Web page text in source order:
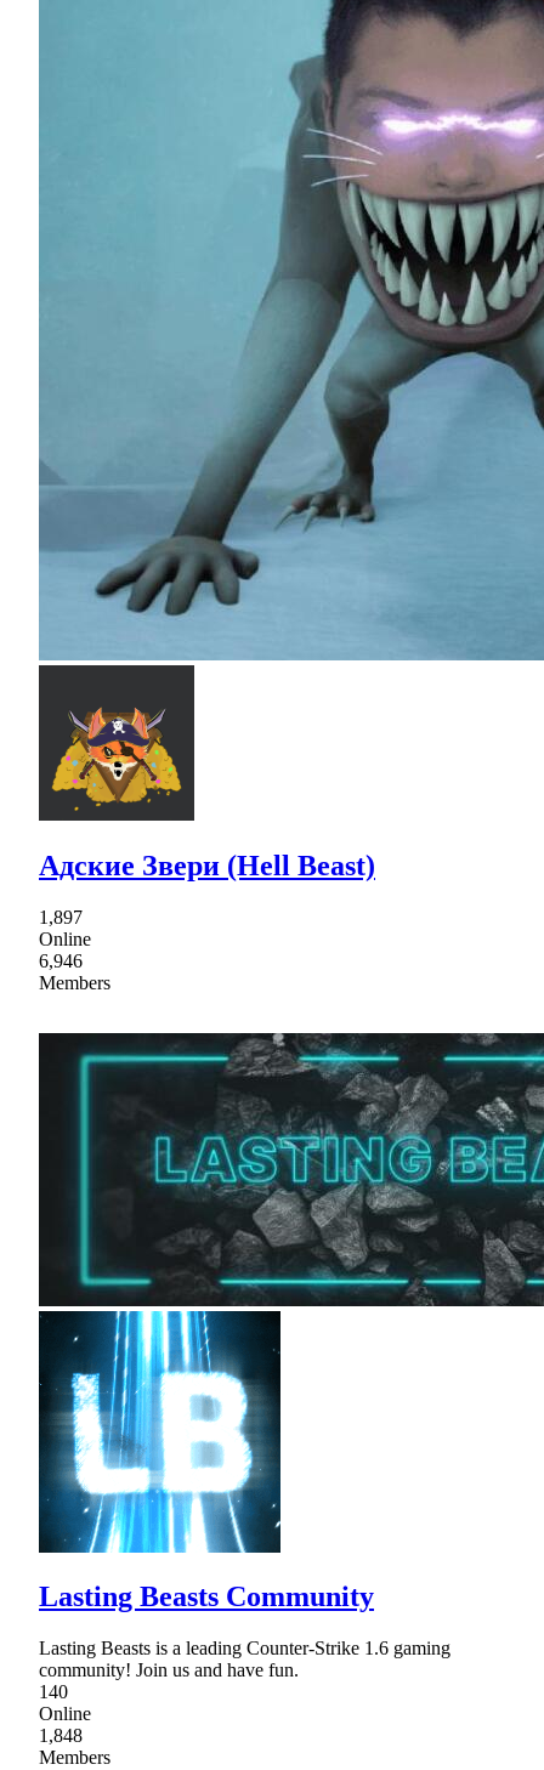
Адские Звери (Hell Beast)
1,897
Online
6,946
Members
Lasting Beasts Community
Lasting Beasts is a leading Counter-Strike 1.6 gaming
community! Join us and have fun.
140
Online
1,848
Members